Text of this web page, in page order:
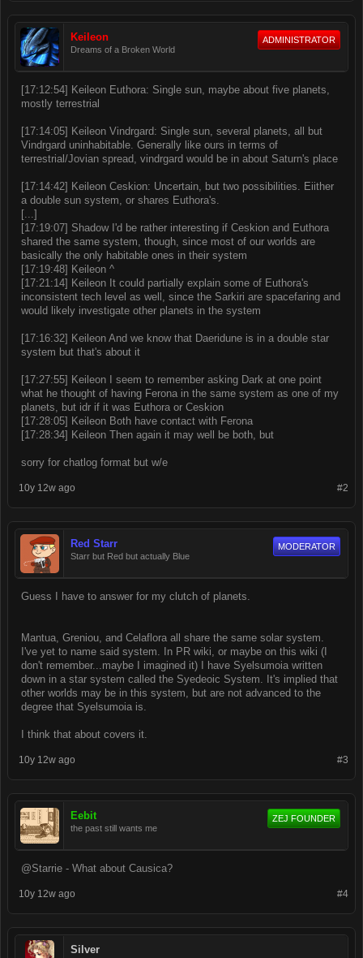
Keileon
Dreams of a Broken World
ADMINISTRATOR
[17:12:54] Keileon Euthora: Single sun, maybe about five planets,
mostly terrestrial
[17:14:05] Keileon Vindrgard: Single sun, several planets, all but
Vindrgard uninhabitable. Generally like ours in terms of
terrestrial/Jovian spread, vindrgard would be in about Saturn's place
[17:14:42] Keileon Ceskion: Uncertain, but two possibilities. Eiither
a double sun system, or shares Euthora's.
[...]
[17:19:07] Shadow I'd be rather interesting if Ceskion and Euthora
shared the same system, though, since most of our worlds are
basically the only habitable ones in their system
[17:19:48] Keileon ^
[17:21:14] Keileon It could partially explain some of Euthora's
inconsistent tech level as well, since the Sarkiri are spacefaring and
would likely investigate other planets in the system
[17:16:32] Keileon And we know that Daeridune is in a double star
system but that's about it
[17:27:55] Keileon I seem to remember asking Dark at one point
what he thought of having Ferona in the same system as one of my
planets, but idr if it was Euthora or Ceskion
[17:28:05] Keileon Both have contact with Ferona
[17:28:34] Keileon Then again it may well be both, but
sorry for chatlog format but w/e
#2
10y 12w ago
Red Starr
Starr but Red but actually Blue
MODERATOR
Guess I have to answer for my clutch of planets.
Mantua, Greniou, and Celaflora all share the same solar system.
I've yet to name said system. In PR wiki, or maybe on this wiki (I
don't remember...maybe I imagined it) I have Syelsumoia written
down in a star system called the Syedeoic System. It's implied that
other worlds may be in this system, but are not advanced to the
degree that Syelsumoia is.
I think that about covers it.
#3
10y 12w ago
Eebit
the past still wants me
ZEJ FOUNDER
@Starrie - What about Causica?
#4
10y 12w ago
Silver